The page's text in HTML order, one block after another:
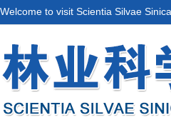
Welcome to visit Scientia Silvae